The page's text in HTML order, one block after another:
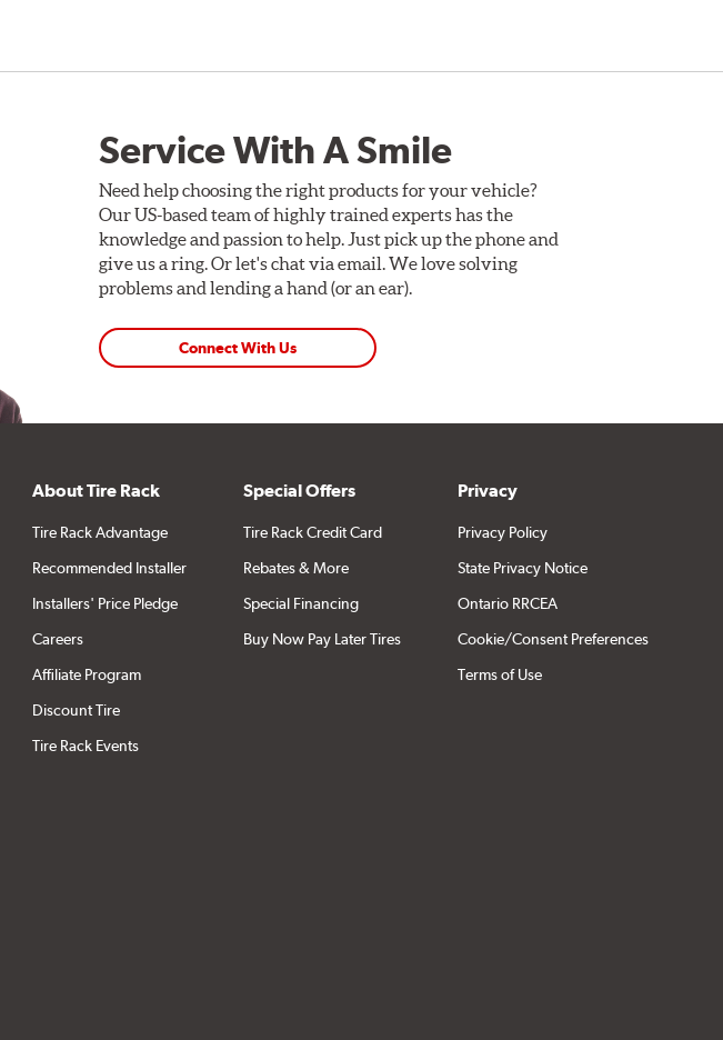
Service With A Smile
Need help choosing the right products for your vehicle?
Our US-based team of highly trained experts has the
knowledge and passion to help. Just pick up the phone and
give us a ring. Or let's chat via email. We love solving
problems and lending a hand (or an ear).
Connect With Us
About Tire Rack
Tire Rack Advantage
Recommended Installer
Installers' Price Pledge
Careers
Affiliate Program
Discount Tire
Tire Rack Events
Special Offers
Tire Rack Credit Card
Rebates & More
Special Financing
Buy Now Pay Later Tires
Privacy
Privacy Policy
State Privacy Notice
Ontario RRCEA
Cookie/Consent Preferences
Terms of Use